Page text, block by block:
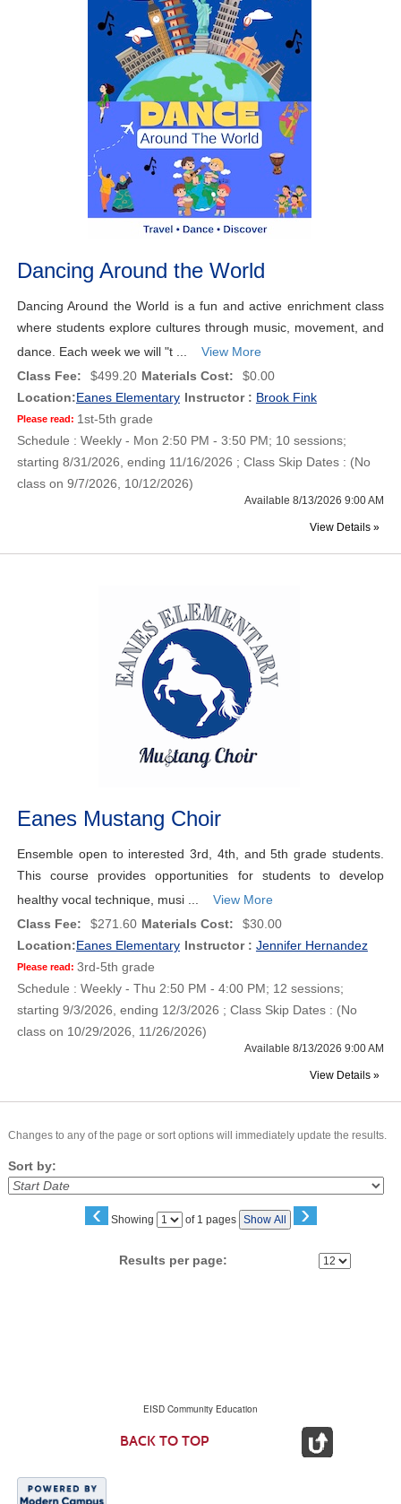
Dancing Around the World
Dancing Around the World is a fun and active enrichment class
where students explore cultures through music, movement, and
dance. Each week we will "t ...
View More
Class Fee:
$499.20 Materials Cost:
$0.00
Location:Eanes Elementary Instructor : Brook Fink
Please read: 1st-5th grade
Schedule : Weekly - Mon 2:50 PM - 3:50 PM; 10 sessions;
starting 8/31/2026, ending 11/16/2026 ; Class Skip Dates : (No
class on 9/7/2026, 10/12/2026)
Available 8/13/2026 9:00 AM
View Details »
Eanes Mustang Choir
Ensemble open to interested 3rd, 4th, and 5th grade students.
This course provides opportunities for students to develop
healthy vocal technique, musi ...
View More
Class Fee:
$271.60 Materials Cost:
$30.00
Location:Eanes Elementary Instructor : Jennifer Hernandez
Please read: 3rd-5th grade
Schedule : Weekly - Thu 2:50 PM - 4:00 PM; 12 sessions;
starting 9/3/2026, ending 12/3/2026 ; Class Skip Dates : (No
class on 10/29/2026, 11/26/2026)
Available 8/13/2026 9:00 AM
View Details »
Changes to any of the page or sort options will immediately update the results.
Sort by:
‹ Showing
Page of 1 pages Show All ›
Results per page:
EISD Community Education
BACK TO TOP